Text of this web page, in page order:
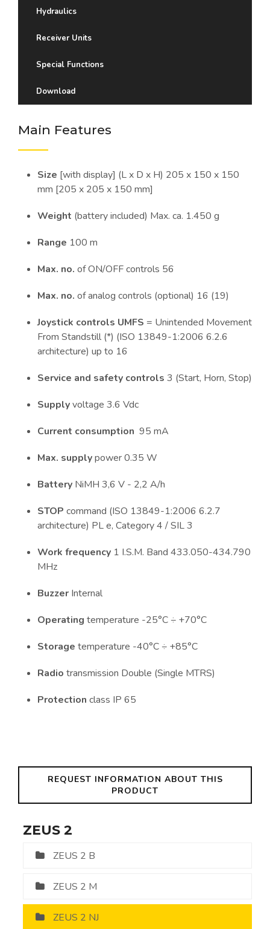
Hydraulics
Receiver Units
Special Functions
Download
Main Features
Size [with display] (L x D x H) 205 x 150 x 150
mm [205 x 205 x 150 mm]
Weight (battery included) Max. ca. 1.450 g
Range 100 m
Max. no. of ON/OFF controls 56
Max. no. of analog controls (optional) 16 (19)
Joystick controls UMFS = Unintended Movement
From Standstill (*) (ISO 13849-1:2006 6.2.6
architecture) up to 16
Service and safety controls 3 (Start, Horn, Stop)
Supplyvoltage 3.6 Vdc
Current consumption 95 mA
Max. supplypower 0.35 W
Battery NiMH 3,6 V - 2,2 A/h
STOP command (ISO 13849-1:2006 6.2.7
architecture) PL e, Category 4 / SIL 3
Work frequency 1 I.S.M. Band 433.050-434.790
MHz
Buzzer Internal
Operating temperature -25°C ÷ +70°C
Storage temperature -40°C ÷ +85°C
Radio transmission Double (Single MTRS)
Protection class IP 65
REQUEST INFORMATION ABOUT THIS
PRODUCT
ZEUS 2
ZEUS 2 B
ZEUS 2 M
ZEUS 2 NJ